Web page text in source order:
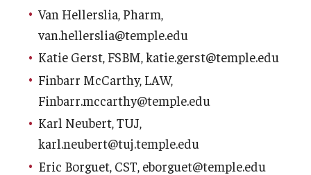
2024 Faculty Service Awards Recipients
Contact Us
Directory
Faculty Senate Officers
Faculty Senate Steering Committee
Van Hellerslia, Pharm,
van.hellerslia@temple.edu
Katie Gerst, FSBM, katie.gerst@temple.edu
Finbarr McCarthy, LAW,
Finbarr.mccarthy@temple.edu
Karl Neubert, TUJ,
karl.neubert@tuj.temple.edu
Eric Borguet, CST, eborguet@temple.edu